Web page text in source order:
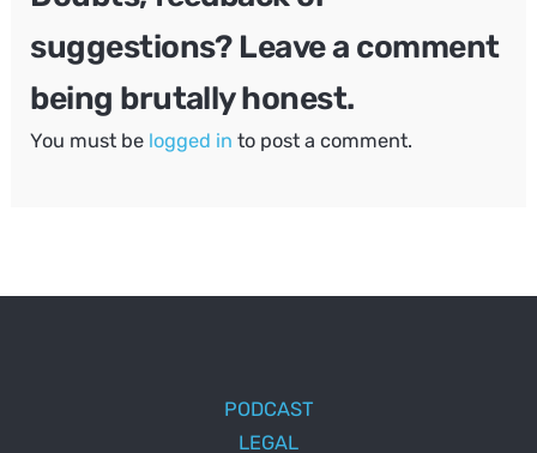
suggestions? Leave a comment
being brutally honest.
You must be logged in to post a comment.
PODCAST
LEGAL